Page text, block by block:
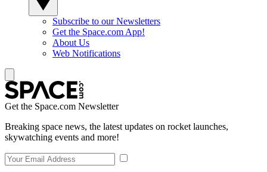
Subscribe to our Newsletters
Get the Space.com App!
About Us
Web Notifications
Get the Space.com Newsletter
Breaking space news, the latest updates on rocket launches,
skywatching events and more!